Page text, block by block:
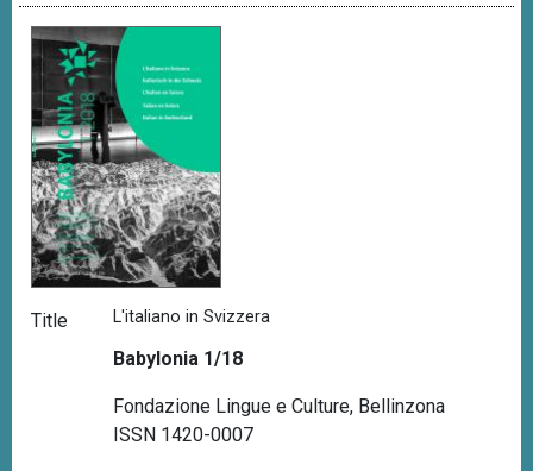
Title L'italiano in Svizzera
Babylonia 1/18
Fondazione Lingue e Culture, Bellinzona
ISSN 1420-0007